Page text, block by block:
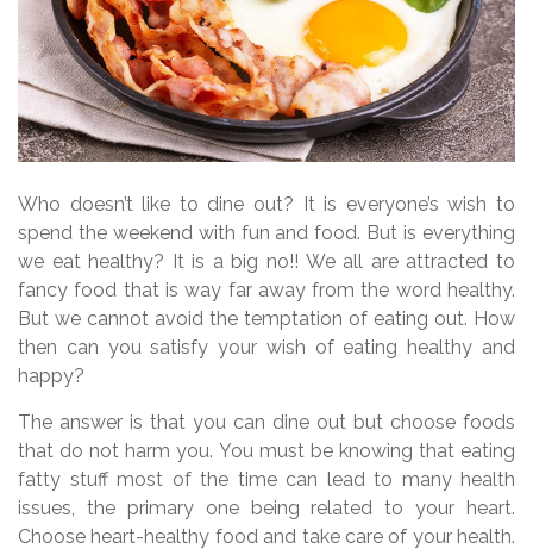
Who doesn’t like to dine out? It is everyone’s wish to
spend the weekend with fun and food. But is everything
we eat healthy? It is a big no!! We all are attracted to
fancy food that is way far away from the word healthy.
But we cannot avoid the temptation of eating out. How
then can you satisfy your wish of eating healthy and
happy?
The answer is that you can dine out but choose foods
that do not harm you. You must be knowing that eating
fatty stuff most of the time can lead to many health
issues, the primary one being related to your heart.
Choose heart-healthy food and take care of your health.